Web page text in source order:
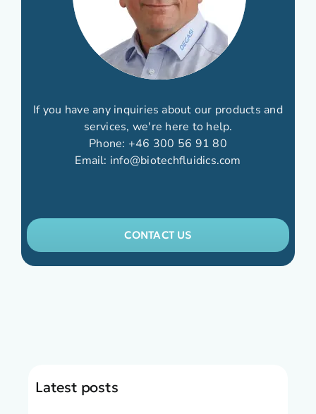
If you have any inquiries about our products and
services, we're here to help.
Phone: +46 300 56 91 80
Email: info@biotechfluidics.com
CONTACT US
Latest posts